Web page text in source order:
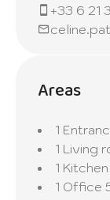
+33 6 21
Areas
1
1 Living
1 Kitchen
1 Office